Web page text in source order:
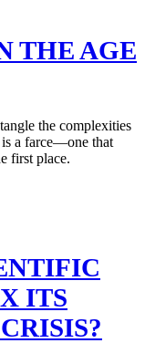
THE AGE
the complexities
is a farce—one that
first place.
ITS